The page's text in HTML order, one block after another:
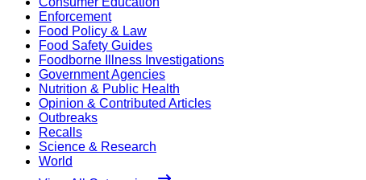
Enforcement
Food Policy & Law
Food Safety Guides
Foodborne Illness Investigations
Government Agencies
Nutrition & Public Health
Opinion & Contributed Articles
Outbreaks
Recalls
Science & Research
World